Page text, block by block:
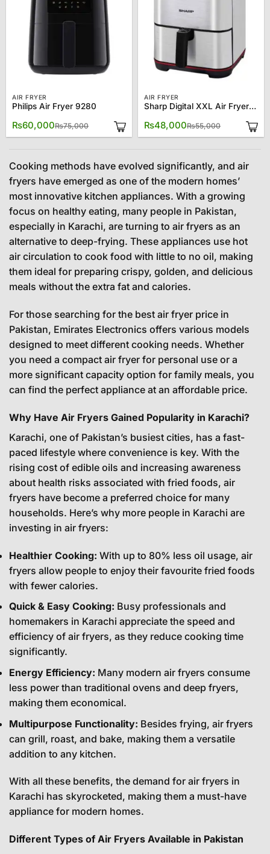
AIR FRYER
Philips Air Fryer 9280
₨75,000
Original
was:
₨60,000
Current
is:
AIR FRYER
Sharp Digital XXL Air Fryer AF70RT-S3
₨55,000
Original
was:
₨48,000
Current
is:
Cooking methods have evolved significantly, and air
fryers have emerged as one of the modern homes’
most innovative kitchen appliances. With a growing
focus on healthy eating, many people in Pakistan,
especially in Karachi, are turning to air fryers as an
alternative to deep-frying. These appliances use hot
air circulation to cook food with little to no oil, making
them ideal for preparing crispy, golden, and delicious
meals without the extra fat and calories.
For those searching for the best air fryer price in
Pakistan, Emirates Electronics offers various models
designed to meet different cooking needs. Whether
you need a compact air fryer for personal use or a
more significant capacity option for family meals, you
can find the perfect appliance at an affordable price.
Why Have Air Fryers Gained Popularity in Karachi?
Karachi, one of Pakistan’s busiest cities, has a fast-
paced lifestyle where convenience is key. With the
rising cost of edible oils and increasing awareness
about health risks associated with fried foods, air
fryers have become a preferred choice for many
households. Here’s why more people in Karachi are
investing in air fryers:
Healthier Cooking: With up to 80% less oil usage, air
fryers allow people to enjoy their favourite fried foods
with fewer calories.
Quick & Easy Cooking: Busy professionals and
homemakers in Karachi appreciate the speed and
efficiency of air fryers, as they reduce cooking time
significantly.
Energy Efficiency: Many modern air fryers consume
less power than traditional ovens and deep fryers,
making them economical.
Multipurpose Functionality: Besides frying, air fryers
can grill, roast, and bake, making them a versatile
addition to any kitchen.
With all these benefits, the demand for air fryers in
Karachi has skyrocketed, making them a must-have
appliance for modern homes.
Different Types of Air Fryers Available in Pakistan